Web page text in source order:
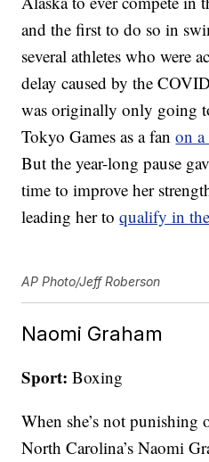
and the first to do so in
several athletes who were
delay caused by the
was originally only going
Tokyo Games as a fanon
But the year-long pause
time to improve her
leading her toqualify in
AP Photo/Jeff Roberson
Naomi Graham
Sport: Boxing
When she’s not punishing
North Carolina’s Naomi